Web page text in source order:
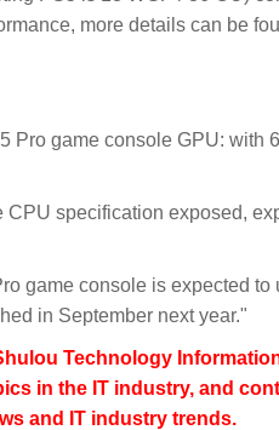
more details can be
Pro game console GPU: with
specification exposed,
game console is expected to
in September next year."
Technology
in the IT industry, and
and IT industry trends.